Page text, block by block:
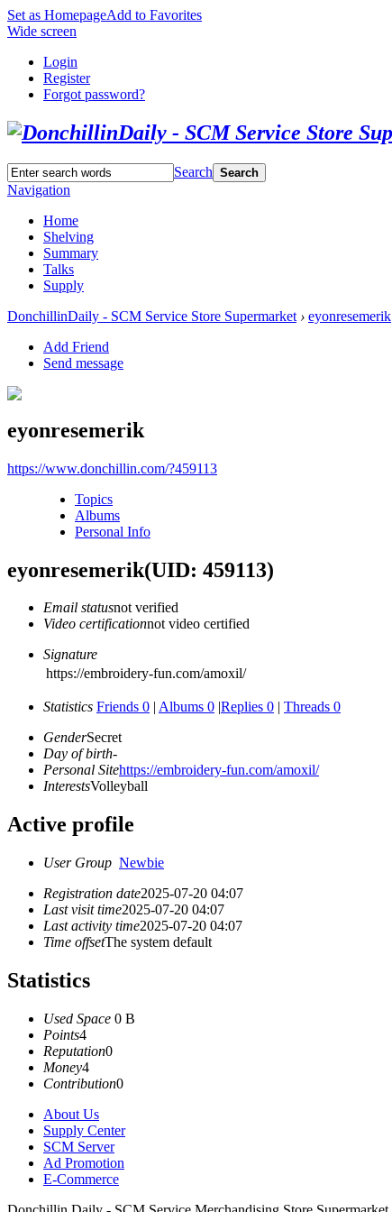
Set as HomepageAdd to Favorites
Wide screen
Login
Register
Forgot password?
Search Search
Navigation
Home
Shelving
Summary
Talks
Supply
DonchillinDaily - SCM Service Store Supermarket › eyonresemerik
Add Friend
Send message
eyonresemerik
https://www.donchillin.com/?459113
Topics
Albums
Personal Info
eyonresemerik(UID: 459113)
Email statusnot verified
Video certificationnot video certified
Signature
https://embroidery-fun.com/amoxil/
Statistics Friends 0 | Albums 0 |Replies 0 | Threads 0
GenderSecret
Day of birth-
Personal Sitehttps://embroidery-fun.com/amoxil/
InterestsVolleyball
Active profile
User Group Newbie
Registration date2025-07-20 04:07
Last visit time2025-07-20 04:07
Last activity time2025-07-20 04:07
Time offsetThe system default
Statistics
Used Space 0 B
Points4
Reputation0
Money4
Contribution0
About Us
Supply Center
SCM Server
Ad Promotion
E-Commerce